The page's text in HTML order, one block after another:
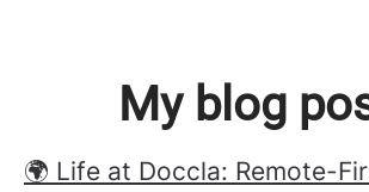
My blog
🌍 Life at Doccla: Remote-